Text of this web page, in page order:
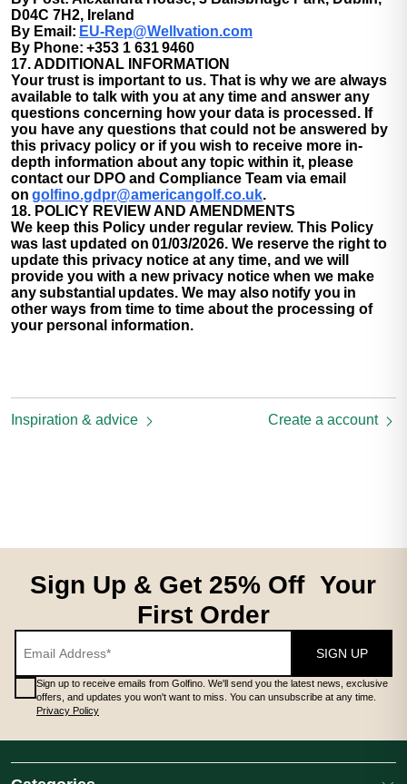
D04C 7H2, Ireland
By Email: EU-Rep@Wellvation.com
By Phone: +353 1 631 9460
17. ADDITIONAL INFORMATION
Your trust is important to us. That is why we are always
available to talk with you at any time and answer any
questions concerning how your data is processed. If
you have any questions that could not be answered by
this privacy policy or if you wish to receive more in-
depth information about any topic within it, please
contact our DPO and Compliance Team via email
on golfino.gdpr@americangolf.co.uk.
18. POLICY REVIEW AND AMENDMENTS
We keep this Policy under regular review. This Policy
was last updated on 01/03/2026. We reserve the right to
update this privacy notice at any time, and we will
provide you with a new privacy notice when we make
any substantial updates. We may also notify you in
other ways from time to time about the processing of
your personal information.
Inspiration & advice Create a account
Sign Up & Get 25% Off Your
First Order
SIGN UP
Sign up to receive emails from Golfino. We'll send you the latest news, exclusive
offers, and updates you won't want to miss. You can unsubscribe at any time.
Privacy Policy